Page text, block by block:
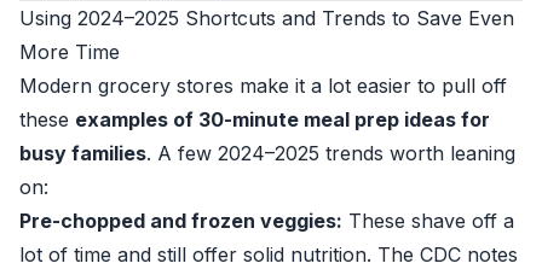
Using 2024–2025 Shortcuts and Trends to Save Even
More Time
Modern grocery stores make it a lot easier to pull off
these examples of 30-minute meal prep ideas for
busy families. A few 2024–2025 trends worth leaning
on:
Pre-chopped and frozen veggies: These shave off a
lot of time and still offer solid nutrition. The CDC notes